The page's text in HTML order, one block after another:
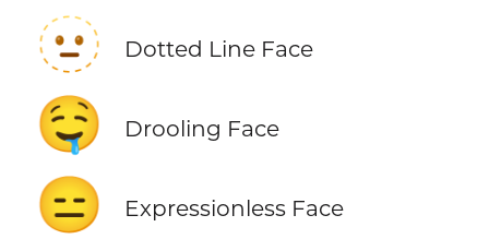
🫥 Dotted Line Face
🤤 Drooling Face
😑 Expressionless Face